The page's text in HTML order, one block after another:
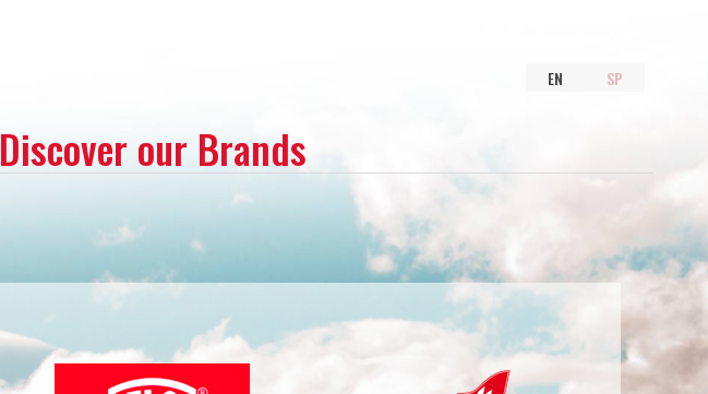
EN SP
Discover our Brands